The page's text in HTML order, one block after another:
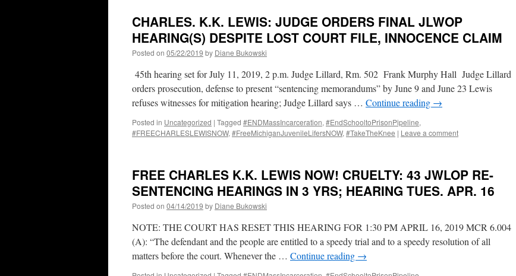
CHARLES. K.K. LEWIS: JUDGE ORDERS FINAL JLWOP
HEARING(S) DESPITE LOST COURT FILE, INNOCENCE CLAIM
Posted on 05/22/2019 by Diane Bukowski
45th hearing set for July 11, 2019, 2 p.m. Judge Lillard, Rm. 502 Frank Murphy Hall Judge Lillard
orders prosecution, defense to present “sentencing memorandums” by June 9 and June 23 Lewis
refuses witnesses for mitigation hearing; Judge Lillard says … Continue reading →
Posted in Uncategorized | Tagged #ENDMassIncarceration, #EndSchooltoPrisonPipeline,
#FREECHARLESLEWISNOW, #FreeMichiganJuvenileLifersNOW, #TakeTheKnee | Leave a comment
FREE CHARLES K.K. LEWIS NOW! CRUELTY: 43 JWLOP RE-
SENTENCING HEARINGS IN 3 YRS; HEARING TUES. APR. 16
Posted on 04/14/2019 by Diane Bukowski
NOTE: THE COURT HAS RESET THIS HEARING FOR 1:30 PM APRIL 16, 2019 MCR 6.004
(A): “The defendant and the people are entitled to a speedy trial and to a speedy resolution of all
matters before the court. Whenever the … Continue reading →